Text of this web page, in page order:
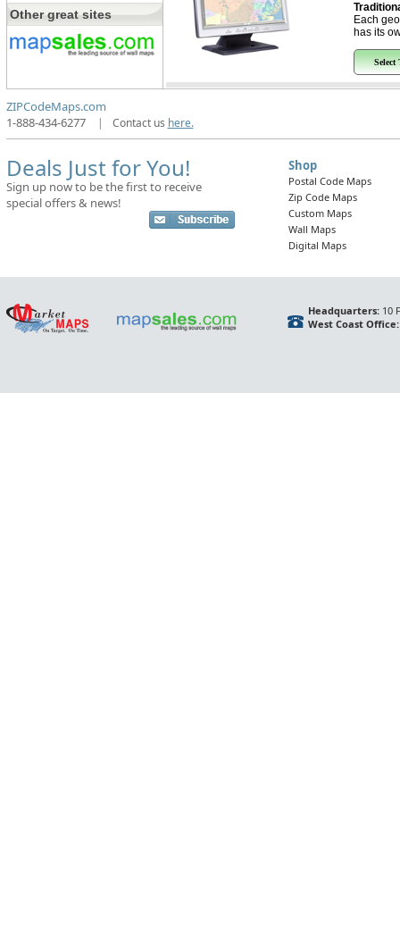
Other great sites
Each
has its
Select
ZIPCodeMaps.com
1-888-434-6277
| Contact us here.
Deals Just for You!
Sign up now to be the first to receive
special offers & news!
Shop
Postal Code Maps
Zip Code Maps
Custom Maps
Wall Maps
Digital Maps
Headquarters:10
West Coast Office: